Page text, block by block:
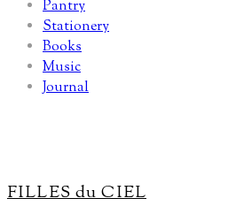
Pantry
Stationery
Books
Music
Journal
FILLES du CIEL